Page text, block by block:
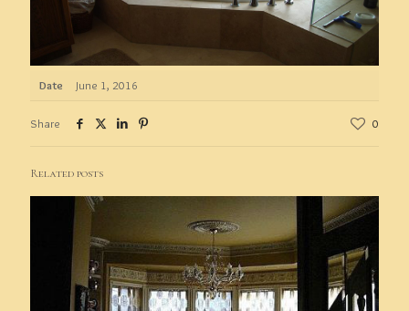
Date June 1, 2016
Share 0
Related posts